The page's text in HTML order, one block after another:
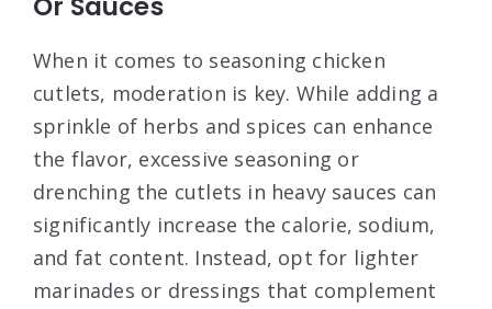
When it comes to seasoning chicken
cutlets, moderation is key. While adding a
sprinkle of herbs and spices can enhance
the flavor, excessive seasoning or
drenching the cutlets in heavy sauces can
significantly increase the calorie, sodium,
and fat content. Instead, opt for lighter
marinades or dressings that complement